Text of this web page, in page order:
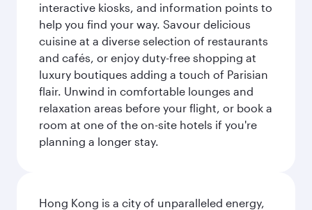
interactive kiosks, and information points to
help you find your way. Savour delicious
cuisine at a diverse selection of restaurants
and cafés, or enjoy duty-free shopping at
luxury boutiques adding a touch of Parisian
flair. Unwind in comfortable lounges and
relaxation areas before your flight, or book a
room at one of the on-site hotels if you're
planning a longer stay.
Hong Kong is a city of unparalleled energy,